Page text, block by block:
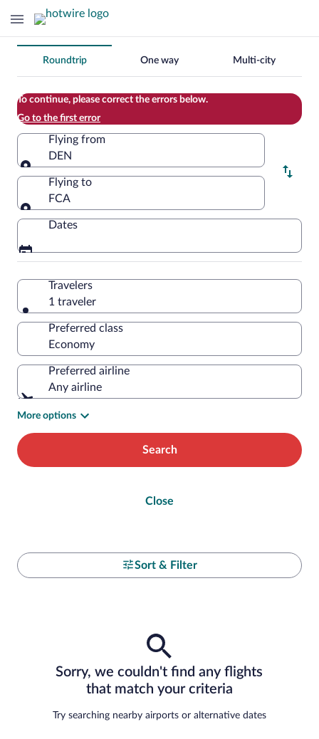
Change
your
search
Roundtrip One way Multi-city
To continue, please correct the errors below.
Go to the first error
Flying from
DEN
Flying from
Flying to
FCA
Flying to
Dates
Travelers
1 traveler
Preferred class
Preferred airline
Any airline
More options
Search
Close
Sort & Filter
Sorry, we couldn't find any flights
that match your criteria
Try searching nearby airports or alternative dates